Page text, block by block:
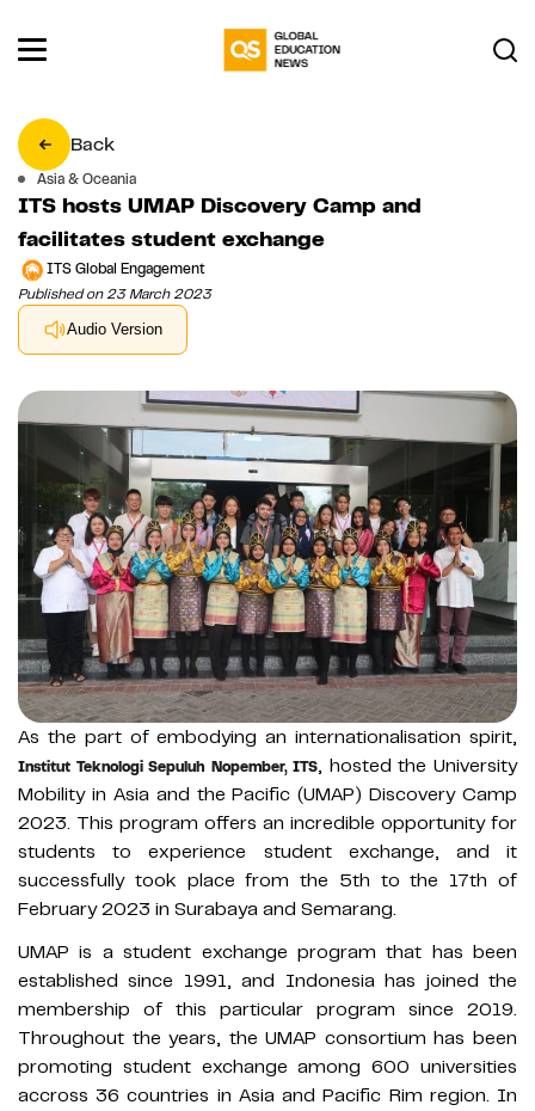
Back
Asia & Oceania
ITS hosts UMAP Discovery Camp and
facilitates student exchange
ITS Global Engagement
Published on 23 March 2023
Audio Version
As the part of embodying an internationalisation spirit,
Institut Teknologi Sepuluh Nopember, ITS, hosted the University
Mobility in Asia and the Pacific (UMAP) Discovery Camp
2023. This program offers an incredible opportunity for
students to experience student exchange, and it
successfully took place from the 5th to the 17th of
February 2023 in Surabaya and Semarang.
UMAP is a student exchange program that has been
established since 1991, and Indonesia has joined the
membership of this particular program since 2019.
Throughout the years, the UMAP consortium has been
promoting student exchange among 600 universities
accross 36 countries in Asia and Pacific Rim region. In